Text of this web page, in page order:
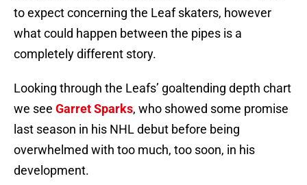
to expect concerning the Leaf skaters, however
what could happen between the pipes is a
completely different story.
Looking through the Leafs’ goaltending depth chart
we see Garret Sparks, who showed some promise
last season in his NHL debut before being
overwhelmed with too much, too soon, in his
development.